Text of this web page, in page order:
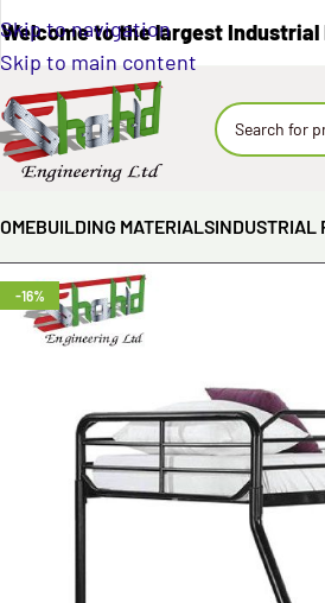
Skip to navigation
Skip to main content
Welcome to the largest Industrial
BUILDING MATERIALSINDUSTRIAL
-16%